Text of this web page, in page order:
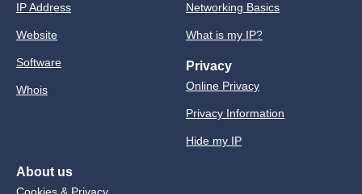
IP Address
Website
Software
Whois
Networking Basics
What is my IP?
Privacy
Online Privacy
Privacy Information
Hide my IP
About us